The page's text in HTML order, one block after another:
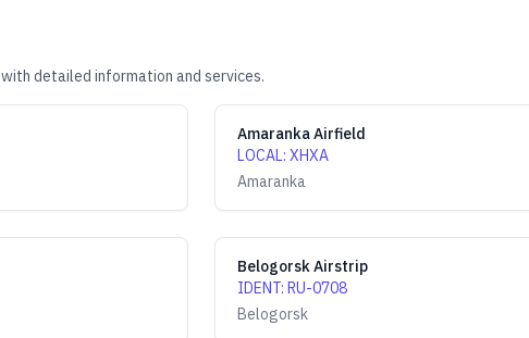
with detailed information and services.
Amaranka Airfield
LOCAL:XHXA
Amaranka
Belogorsk Airstrip
IDENT:RU-0708
Belogorsk